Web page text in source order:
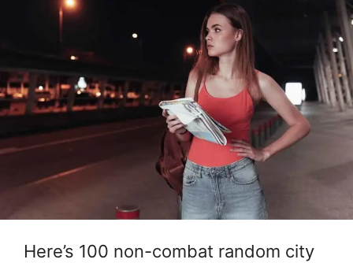
Here’s 100 non-combat random city